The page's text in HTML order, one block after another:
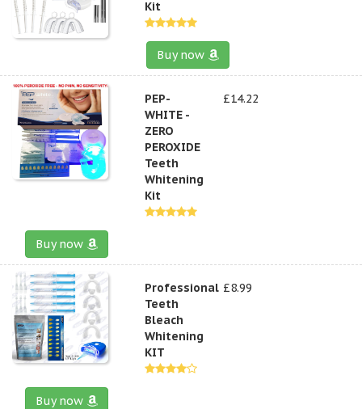
Kit
Buy now
PEP-
WHITE -
ZERO
PEROXIDE
Teeth
Whitening
Kit
£14.22
Buy now
Professional
Teeth
Bleach
Whitening
KIT
£8.99
Buy now